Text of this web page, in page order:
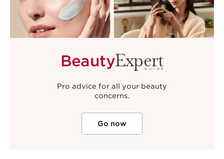
BeautyExpert
GUIDE
Pro advice for all your beauty
concerns.
Go now